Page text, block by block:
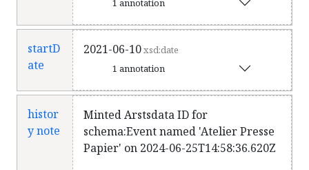
1 annotation
startD
ate
2021-06-10xsd:date
1 annotation
histor
y note
Minted Arstsdata ID for
schema:Event named 'Atelier Presse
Papier' on 2024-06-25T14:58:36.620Z